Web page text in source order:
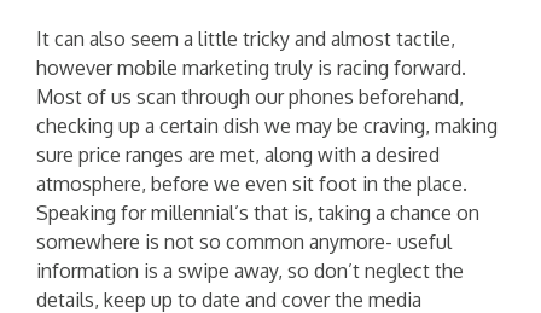
It can also seem a little tricky and almost tactile,
however mobile marketing truly is racing forward.
Most of us scan through our phones beforehand,
checking up a certain dish we may be craving, making
sure price ranges are met, along with a desired
atmosphere, before we even sit foot in the place.
Speaking for millennial’s that is, taking a chance on
somewhere is not so common anymore- useful
information is a swipe away, so don’t neglect the
details, keep up to date and cover the media